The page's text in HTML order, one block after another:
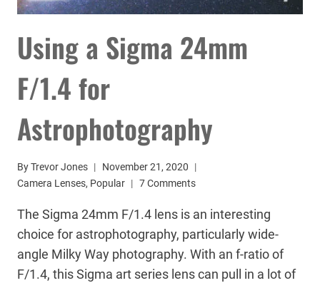
Using a Sigma 24mm
F/1.4 for
Astrophotography
ByTrevor Jones
November 21, 2020
Camera Lenses, Popular 7 Comments
The Sigma 24mm F/1.4 lens is an interesting
choice for astrophotography, particularly wide-
angle Milky Way photography. With an f-ratio of
F/1.4, this Sigma art series lens can pull in a lot of